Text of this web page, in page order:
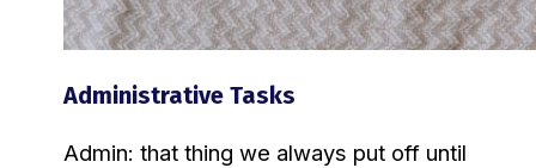
Administrative Tasks
Admin: that thing we always put off until